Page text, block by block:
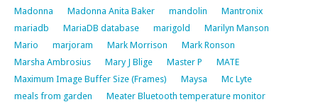
Madonna
Madonna Anita Baker mandolin
Mantronix
mariadb
MariaDB database marigold
Marilyn Manson
Mario
marjoram Mark Morrison
Mark Ronson
Marsha Ambrosius
Mary J Blige Master P
MATE
Maximum Image Buffer Size (Frames)
Maysa
Mc Lyte
meals from garden
Meater Bluetooth temperature monitor